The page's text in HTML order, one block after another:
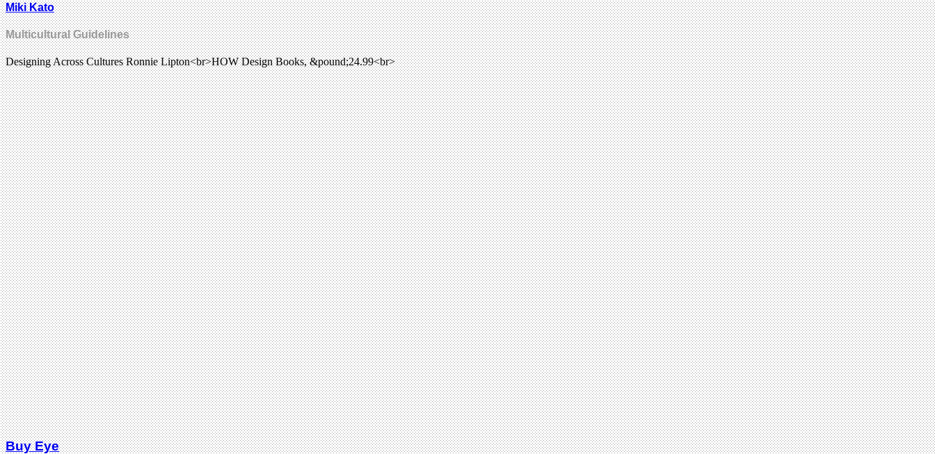
Miki Kato
Multicultural Guidelines
Designing Across Cultures Ronnie Lipton<br>HOW Design Books, &pound;24.99<br>
Buy Eye